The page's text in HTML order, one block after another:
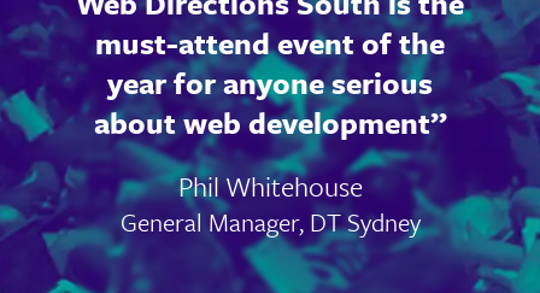
must-attend event of the
year for anyone serious
about web development
Phil Whitehouse
General Manager, DT Sydney